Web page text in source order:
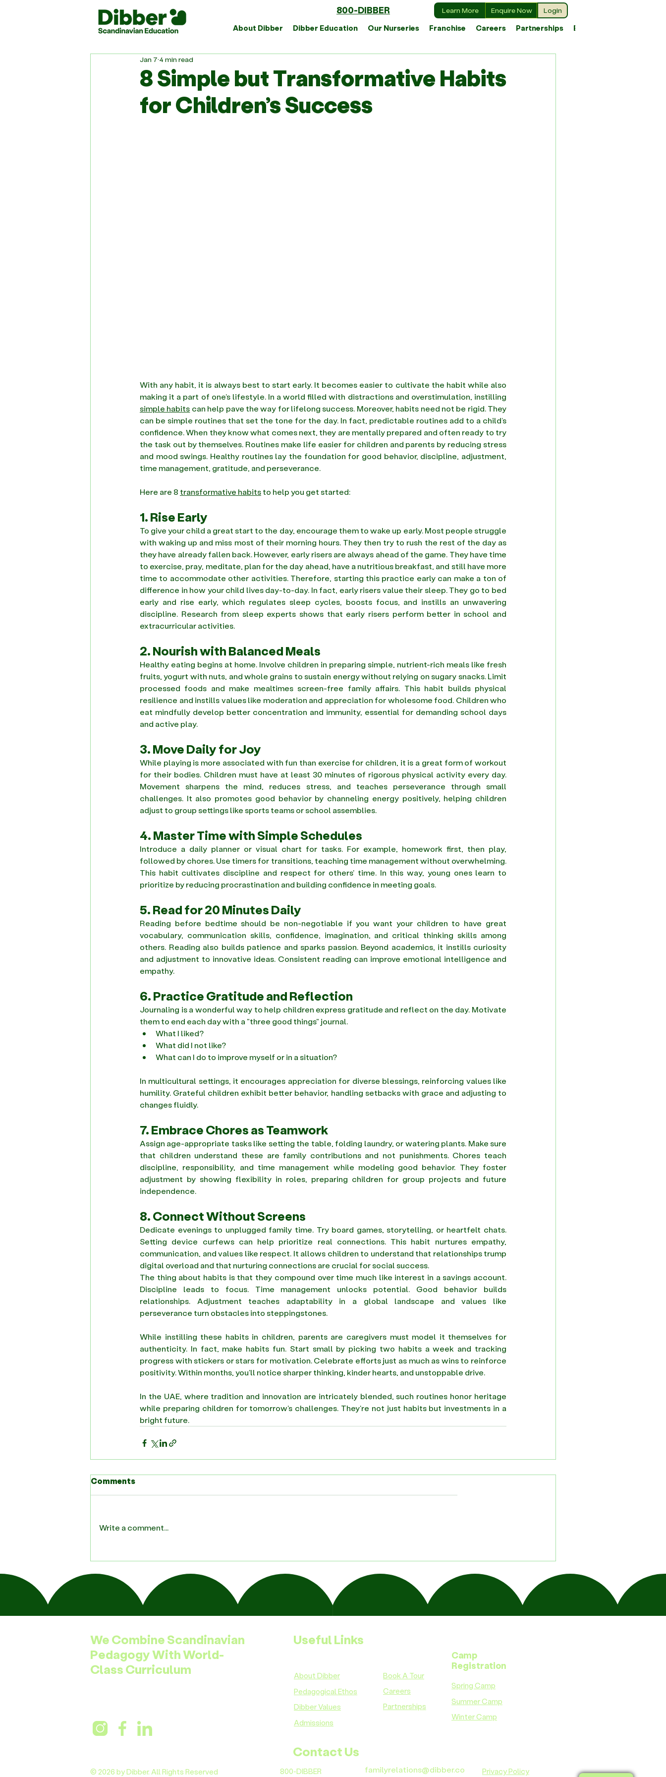
800-DIBBER
About Dibber Dibber Education Our Nurseries Franchise Careers Partnerships Blog
Learn More Enquire Now Login
8 Simple but Transformative Habits
for Children’s Success
Jan 7 4 min read
With any habit, it is always best to start early. It becomes easier to cultivate the habit while also
simple habits can help pave the way for lifelong success. Moreover, habits need not be rigid. They
can be simple routines that set the tone for the day. In fact, predictable routines add to a child’s
confidence. When they know what comes next, they are mentally prepared and often ready to try
the task out by themselves. Routines make life easier for children and parents by reducing stress
and mood swings. Healthy routines lay the foundation for good behavior, discipline, adjustment,
time management, gratitude, and perseverance.
Here are 8 transformative habits to help you get started:
1. Rise Early
To give your child a great start to the day, encourage them to wake up early. Most people struggle
with waking up and miss most of their morning hours. They then try to rush the rest of the day as
they have already fallen back. However, early risers are always ahead of the game. They have time
to exercise, pray, meditate, plan for the day ahead, have a nutritious breakfast, and still have more
time to accommodate other activities. Therefore, starting this practice early can make a ton of
difference in how your child lives day-to-day. In fact, early risers value their sleep. They go to bed
early and rise early, which regulates sleep cycles, boosts focus, and instills an unwavering
discipline. Research from sleep experts shows that early risers perform better in school and
extracurricular activities.
2. Nourish with Balanced Meals
Healthy eating begins at home. Involve children in preparing simple, nutrient-rich meals like fresh
fruits, yogurt with nuts, and whole grains to sustain energy without relying on sugary snacks. Limit
processed foods and make mealtimes screen-free family affairs. This habit builds physical
resilience and instills values like moderation and appreciation for wholesome food. Children who
eat mindfully develop better concentration and immunity, essential for demanding school days
and active play.
3. Move Daily for Joy
While playing is more associated with fun than exercise for children, it is a great form of workout
for their bodies. Children must have at least 30 minutes of rigorous physical activity every day.
Movement sharpens the mind, reduces stress, and teaches perseverance through small
challenges. It also promotes good behavior by channeling energy positively, helping children
adjust to group settings like sports teams or school assemblies.
4. Master Time with Simple Schedules
Introduce a daily planner or visual chart for tasks. For example, homework first, then play,
followed by chores. Use timers for transitions, teaching time management without overwhelming.
This habit cultivates discipline and respect for others' time. In this way, young ones learn to
prioritize by reducing procrastination and building confidence in meeting goals.
5. Read for 20 Minutes Daily
Reading before bedtime should be non-negotiable if you want your children to have great
vocabulary, communication skills, confidence, imagination, and critical thinking skills among
others. Reading also builds patience and sparks passion. Beyond academics, it instills curiosity
and adjustment to innovative ideas. Consistent reading can improve emotional intelligence and
empathy.
6. Practice Gratitude and Reflection
Journaling is a wonderful way to help children express gratitude and reflect on the day. Motivate
them to end each day with a "three good things" journal.
What I liked?
What did I not like?
What can I do to improve myself or in a situation?
In multicultural settings, it encourages appreciation for diverse blessings, reinforcing values like
humility. Grateful children exhibit better behavior, handling setbacks with grace and adjusting to
changes fluidly.
7. Embrace Chores as Teamwork
Assign age-appropriate tasks like setting the table, folding laundry, or watering plants. Make sure
that children understand these are family contributions and not punishments. Chores teach
discipline, responsibility, and time management while modeling good behavior. They foster
adjustment by showing flexibility in roles, preparing children for group projects and future
independence.
8. Connect Without Screens
Dedicate evenings to unplugged family time. Try board games, storytelling, or heartfelt chats.
Setting device curfews can help prioritize real connections. This habit nurtures empathy,
communication, and values like respect. It allows children to understand that relationships trump
digital overload and that nurturing connections are crucial for social success.
The thing about habits is that they compound over time much like interest in a savings account.
Discipline leads to focus. Time management unlocks potential. Good behavior builds
relationships. Adjustment teaches adaptability in a global landscape and values like
perseverance turn obstacles into steppingstones.
While instilling these habits in children, parents are caregivers must model it themselves for
authenticity. In fact, make habits fun. Start small by picking two habits a week and tracking
progress with stickers or stars for motivation. Celebrate efforts just as much as wins to reinforce
positivity. Within months, you'll notice sharper thinking, kinder hearts, and unstoppable drive.
In the UAE, where tradition and innovation are intricately blended, such routines honor heritage
while preparing children for tomorrow's challenges. They're not just habits but investments in a
bright future.
Comments
Write a comment...
We Combine Scandinavian
Pedagogy With World-
Class Curriculum
Useful Links
Camp
Registration
About Dibber
Pedagogical Ethos
Dibber Values
Admissions
Book A Tour
Careers
Spring Camp
Partnerships
Summer Camp
Winter Camp
Contact Us
© 2026 by Dibber. All Rights Reserved 800-DIBBER
familyrelations@dibber.co
Privacy Policy